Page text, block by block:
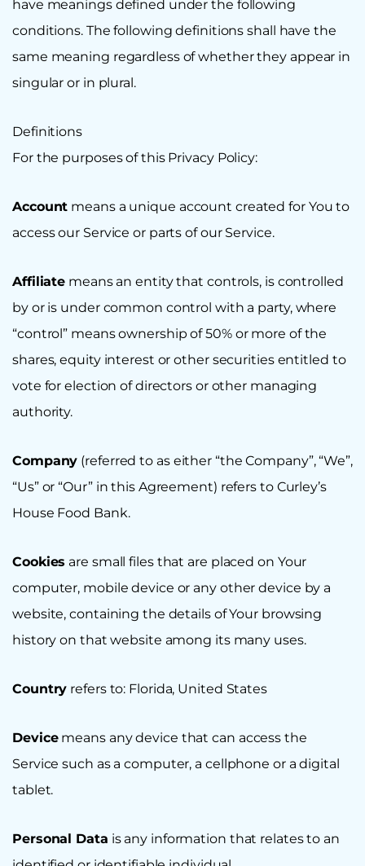
have meanings defined under the following
conditions. The following definitions shall have the
same meaning regardless of whether they appear in
singular or in plural.
Definitions
For the purposes of this Privacy Policy:
Account means a unique account created for You to
access our Service or parts of our Service.
Affiliate means an entity that controls, is controlled
by or is under common control with a party, where
“control” means ownership of 50% or more of the
shares, equity interest or other securities entitled to
vote for election of directors or other managing
authority.
Company (referred to as either “the Company”, “We”,
“Us” or “Our” in this Agreement) refers to Curley’s
House Food Bank.
Cookies are small files that are placed on Your
computer, mobile device or any other device by a
website, containing the details of Your browsing
history on that website among its many uses.
Country refers to: Florida, United States
Devicemeans any device that can access the
Service such as a computer, a cellphone or a digital
tablet.
Personal Data is any information that relates to an